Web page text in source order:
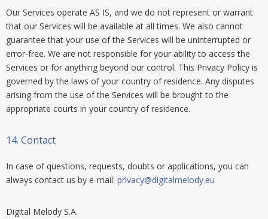
Our Services operate AS IS, and we do not represent or warrant
that our Services will be available at all times. We also cannot
guarantee that your use of the Services will be uninterrupted or
error-free. We are not responsible for your ability to access the
Services or for anything beyond our control. This Privacy Policy is
governed by the laws of your country of residence. Any disputes
arising from the use of the Services will be brought to the
appropriate courts in your country of residence.
14. Contact
In case of questions, requests, doubts or applications, you can
always contact us by e-mail: privacy@digitalmelody.eu
Digital Melody S.A.